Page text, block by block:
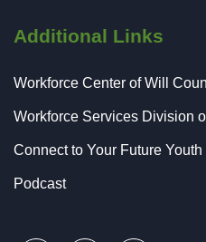
Additional Links
Workforce Center of Will
Workforce Services Division
Connect to Your Future
Podcast